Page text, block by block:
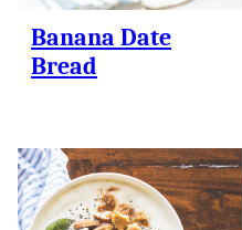
Banana Date
Bread